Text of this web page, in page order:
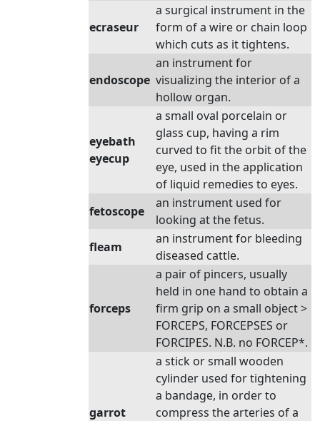
ecraseur
a surgical instrument in the
form of a wire or chain loop
which cuts as it tightens.
endoscope
an instrument for
visualizing the interior of a
hollow organ.
eyebath
eyecup
a small oval porcelain or
glass cup, having a rim
curved to fit the orbit of the
eye, used in the application
of liquid remedies to eyes.
fetoscope
an instrument used for
looking at the fetus.
fleam
an instrument for bleeding
diseased cattle.
forceps
a pair of pincers, usually
held in one hand to obtain a
firm grip on a small object >
FORCEPS, FORCEPSES or
FORCIPES. N.B. no FORCEP*.
garrot
a stick or small wooden
cylinder used for tightening
a bandage, in order to
compress the arteries of a